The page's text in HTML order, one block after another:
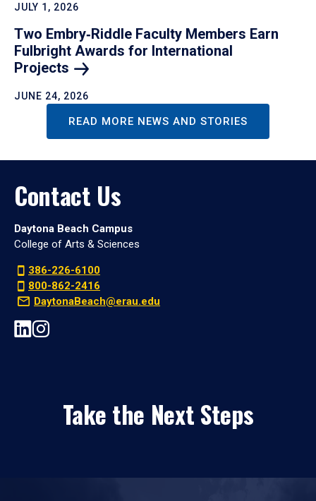
JULY 1, 2026
Two Embry‑Riddle Faculty Members Earn
Fulbright Awards for International
Projects
JUNE 24, 2026
READ MORE NEWS AND STORIES
Contact Us
Daytona Beach Campus
College of Arts & Sciences
386-226-6100
800-862-2416
DaytonaBeach@erau.edu
Take the Next Steps